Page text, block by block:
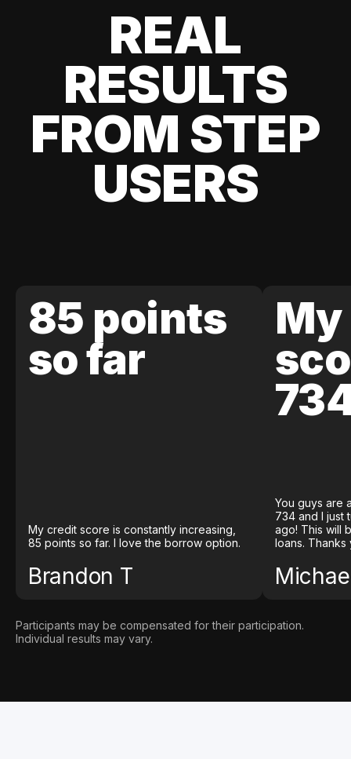
REAL
RESULTS
FROM STEP
USERS
85 points
so far
My credit score is constantly increasing,
85 points so far. I love the borrow option.
Brandon T
You guys are
734 and I just
ago! This will
loans. Thanks
Participants may be compensated for their participation.
Individual results may vary.